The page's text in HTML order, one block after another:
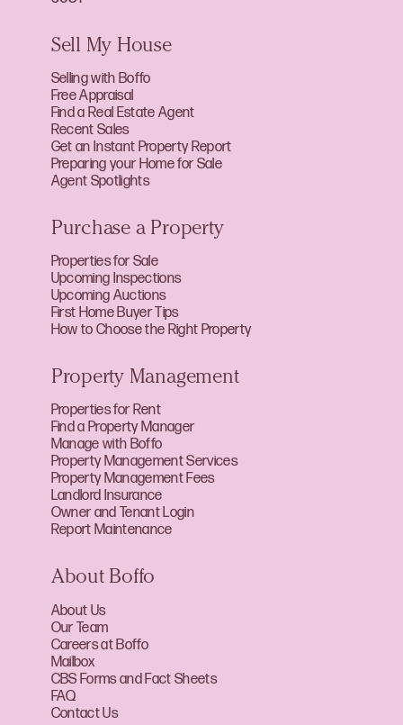
Sell My House
Selling with Boffo
Free Appraisal
Find a Real Estate Agent
Recent Sales
Get an Instant Property Report
Preparing your Home for Sale
Agent Spotlights
Purchase a Property
Properties for Sale
Upcoming Inspections
Upcoming Auctions
First Home Buyer Tips
How to Choose the Right Property
Property Management
Properties for Rent
Find a Property Manager
Manage with Boffo
Property Management Services
Property Management Fees
Landlord Insurance
Owner and Tenant Login
Report Maintenance
About Boffo
About Us
Our Team
Careers at Boffo
Mailbox
CBS Forms and Fact Sheets
FAQ
Contact Us